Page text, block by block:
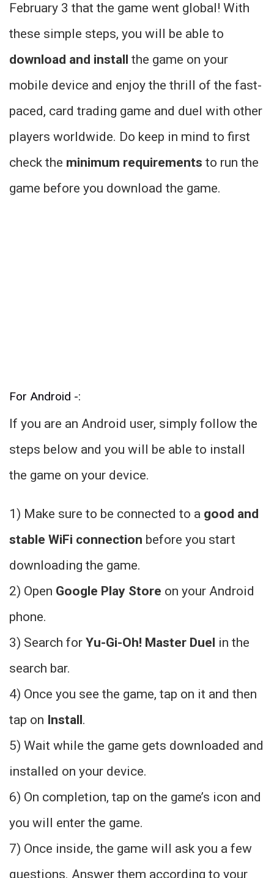
February 3 that the game went global! With
these simple steps, you will be able to
download and install the game on your
mobile device and enjoy the thrill of the fast-
paced, card trading game and duel with other
players worldwide. Do keep in mind to first
check the minimum requirements to run the
game before you download the game.
For Android -:
If you are an Android user, simply follow the
steps below and you will be able to install
the game on your device.
1) Make sure to be connected to a good and
stable WiFi connection before you start
downloading the game.
2) Open Google Play Store on your Android
phone.
3) Search for Yu-Gi-Oh! Master Duel in the
search bar.
4) Once you see the game, tap on it and then
tap on Install.
5) Wait while the game gets downloaded and
installed on your device.
6) On completion, tap on the game’s icon and
you will enter the game.
7) Once inside, the game will ask you a few
questions. Answer them according to your